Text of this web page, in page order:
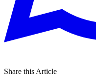
Share this Article